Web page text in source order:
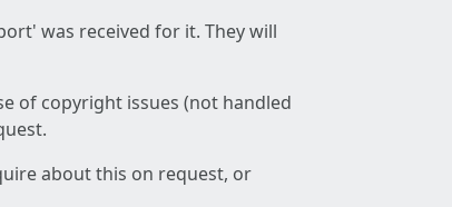
was received for it. They will
of copyright issues (not handled
about this on request, or